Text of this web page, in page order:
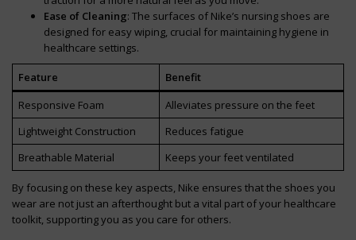
Ease of Cleaning: The surfaces of Nike’s nursing shoes are
designed for easy wiping, crucial for maintaining hygiene in
healthcare settings.
Feature
Benefit
Responsive Foam
Alleviates pressure on the feet
Lightweight Construction
Reduces fatigue
Breathable Material
Keeps your feet ventilated
By focusing on these key aspects, Nike ensures that the shoes you
wear are not just an afterthought but a vital part of your healthcare
toolkit, supporting you as you care for others.